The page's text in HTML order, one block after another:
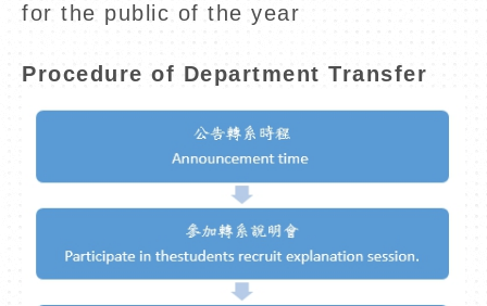
for the public of the year
Procedure of Department Transfer